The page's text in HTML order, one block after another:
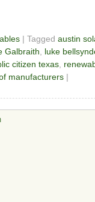
| Tagged austin
Galbraith
luke
citizen texas
manufacturers |